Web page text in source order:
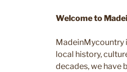
Welcome to
MadeinMycountry
local history,
decades, we have